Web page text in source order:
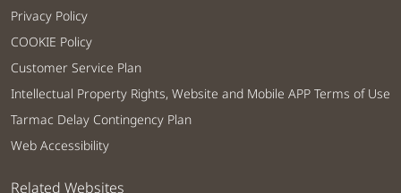
Privacy Policy
COOKIE Policy
Customer Service Plan
Intellectual Property Rights, Website and Mobile APP Terms of Use
Tarmac Delay Contingency Plan
Web Accessibility
Related Websites